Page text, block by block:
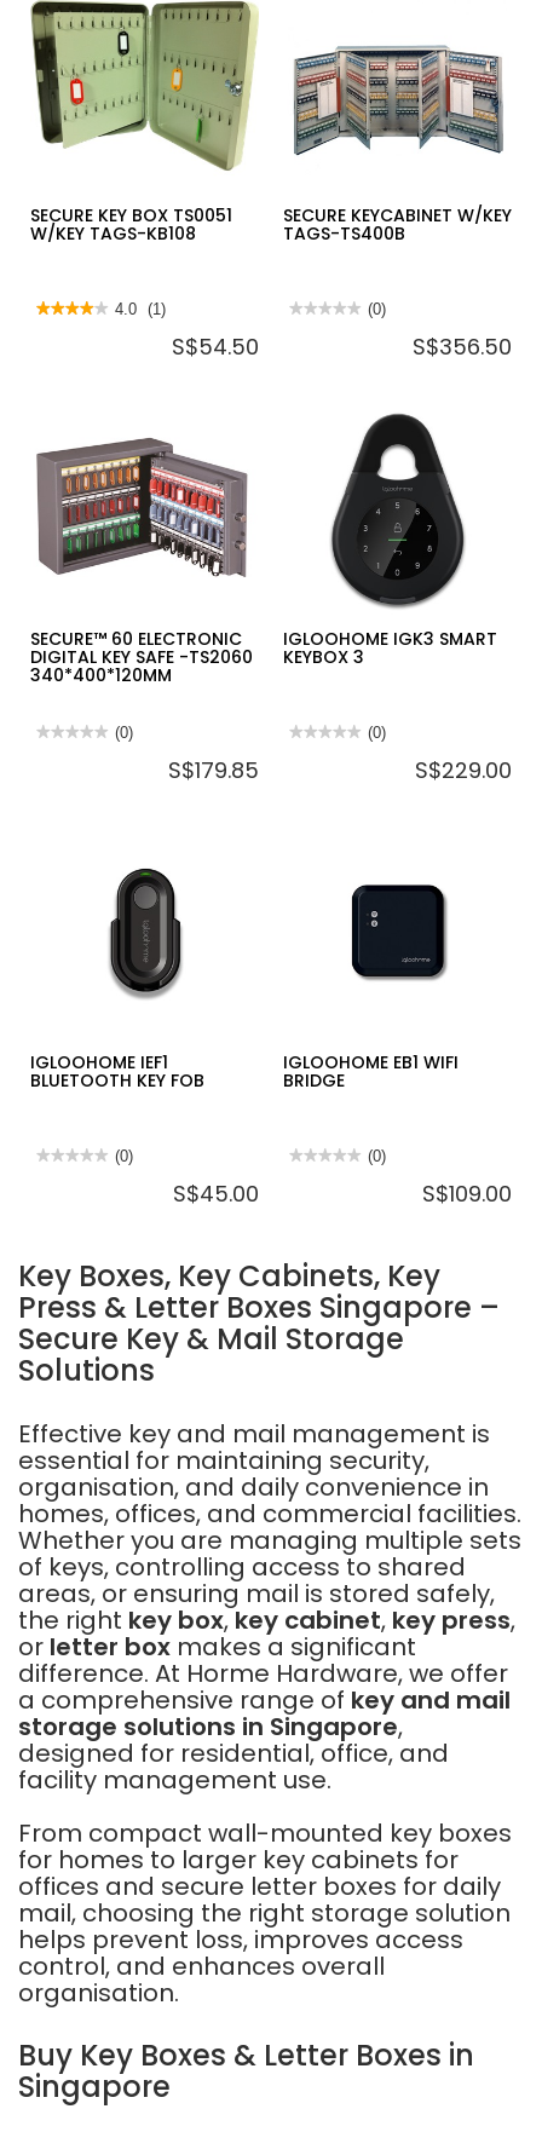
TAGS-
TS200
KEYCABINET
W/KEY
TAGS-
TS150
SECURE KEY BOX TS0051
W/KEY TAGS-KB108
★★★★★
★★★★★
SECURE
KEY
BOX
TS0051
W/KEY
TAGS-
KB108
4.0 (1)
S$54.50
SECURE KEYCABINET W/KEY
TAGS-TS400B
★★★★★
★★★★★ (0)
S$356.50
SECURE™ 60 ELECTRONIC
DIGITAL KEY SAFE -TS2060
340*400*120MM
★★★★★
★★★★★
340*400*120MM
(0)
S$179.85
IGLOOHOME IGK3 SMART
KEYBOX 3
★★★★★
★★★★★ (0)
S$229.00
IGLOOHOME IEF1
BLUETOOTH KEY FOB
★★★★★
★★★★★
BLUETOOTH
KEY
FOB
(0)
S$45.00
IGLOOHOME EB1 WIFI
BRIDGE
★★★★★
★★★★★
WIFI
BRIDGE
(0)
S$109.00
Key Boxes, Key Cabinets, Key
Press & Letter Boxes Singapore –
Secure Key & Mail Storage
Solutions
Effective key and mail management is
essential for maintaining security,
organisation, and daily convenience in
homes, offices, and commercial facilities.
Whether you are managing multiple sets
of keys, controlling access to shared
areas, or ensuring mail is stored safely,
the right key box, key cabinet, key press,
or letter box makes a significant
difference. At Horme Hardware, we offer
a comprehensive range of key and mail
storage solutions in Singapore,
designed for residential, office, and
facility management use.
From compact wall-mounted key boxes
for homes to larger key cabinets for
offices and secure letter boxes for daily
mail, choosing the right storage solution
helps prevent loss, improves access
control, and enhances overall
organisation.
Buy Key Boxes & Letter Boxes in
Singapore